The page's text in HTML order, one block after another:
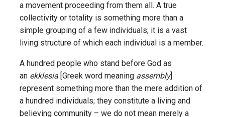
a movement proceeding from them all. A true
collectivity or totality is something more than a
simple grouping of a few individuals; it is a vast
living structure of which each individual is a member.
A hundred people who stand before God as
an ekklesia [Greek word meaning assembly]
represent something more than the mere addition of
a hundred individuals; they constitute a living and
believing community – we do not mean merely a